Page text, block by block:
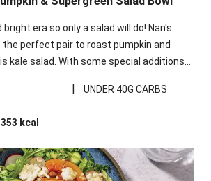
bright era so only a salad will do! Nan's
perfect pair to roast pumpkin and
kale salad. With some special additions
been made a little bit fancier. This
per serving and under 40g
| UNDER 40G CARBS
353 kcal